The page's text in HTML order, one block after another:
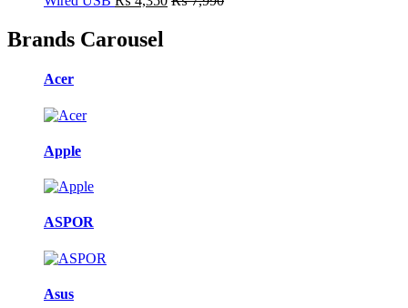
Brands Carousel
Acer
Apple
ASPOR
Asus